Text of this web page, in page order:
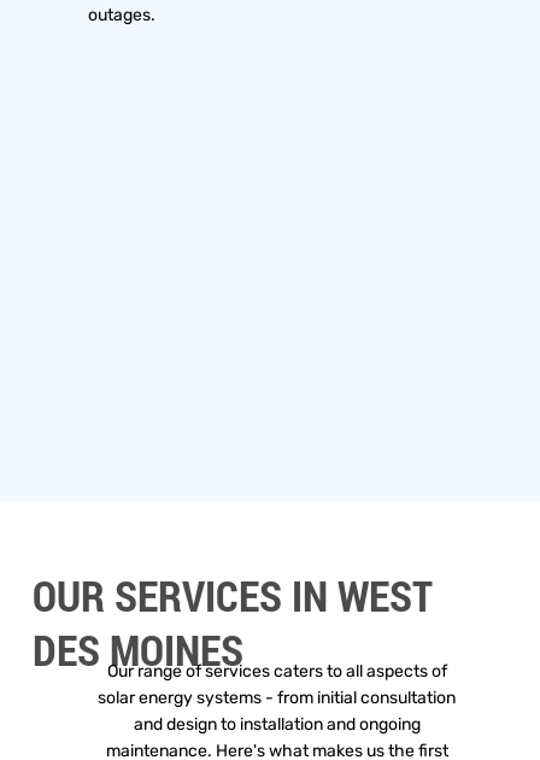
outages.
OUR SERVICES IN WEST
DES MOINES
Our range of services caters to all aspects of
solar energy systems - from initial consultation
and design to installation and ongoing
maintenance. Here's what makes us the first